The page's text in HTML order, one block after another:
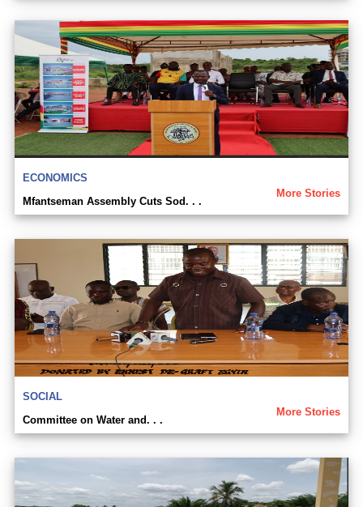
ECONOMICS
More Stories
Mfantseman Assembly Cuts Sod. . .
SOCIAL
More Stories
Committee on Water and. . .